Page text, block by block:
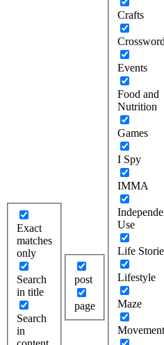
Exact
matches
only
Search
in title
Search
in
post
page
Crafts
Events
Food and
Nutrition
Games
I Spy
IMMA
Use
Life
Lifestyle
Maze
Movement